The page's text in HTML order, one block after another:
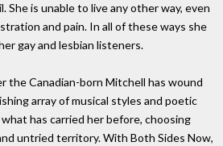
She is unable to live any other way, even
and pain. In all of these ways she
gay and lesbian listeners.
the Canadian-born Mitchell has wound
array of musical styles and poetic
has carried her before, choosing
untried territory. With Both Sides Now,